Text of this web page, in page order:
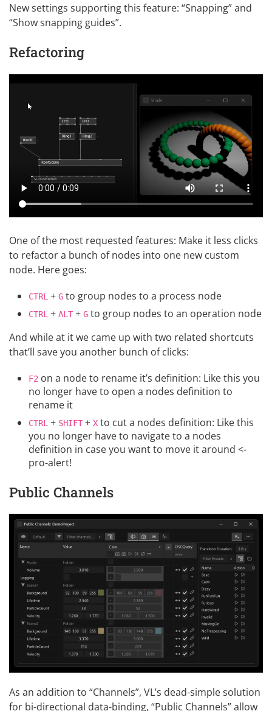
Newsettings supporting this feature: “Snapping” and
“Show snapping guides”.
Refactoring
One of the most requested features: Make it less clicks
to refactor a bunch of nodes into one new custom
node. Here goes:
CTRL + G to group nodes to a process node
CTRL + ALT + G to group nodes to an operation node
And while at it we came up with two related shortcuts
that’ll save you another bunch of clicks:
F2 on a node to rename it’s definition: Like this you
no longer have to open a nodes definition to
rename it
CTRL + SHIFT + X to cut a nodes definition: Like this
you no longer have to navigate to a nodes
definition in case you want to move it around <-
pro-alert!
Public Channels
As an addition to “Channels”, VL’s dead-simple solution
for bi-directional data-binding, “Public Channels” allow